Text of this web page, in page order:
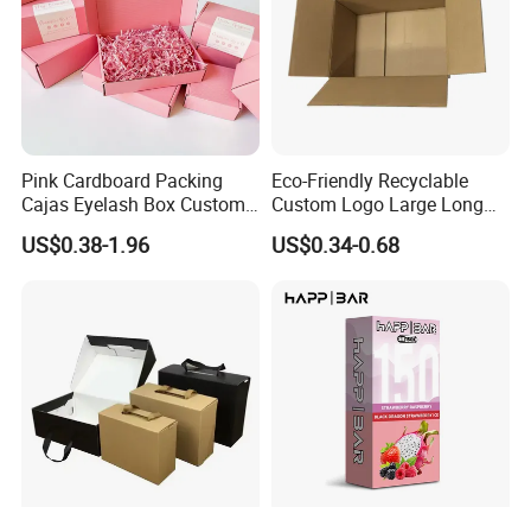
Ocean Shipping
For large quantity goods, we can ship by ocean, which more
Pink Cardboard Packing
Cajas Eyelash Box Custom
Logo Shoe Mailer Shipping
Box Packaging Paper Boxes
US$0.38-1.96
Eco-Friendly Recyclable
Custom Logo Large Long
Packaging Boxes Brown
Cardboard Carton Kraft
US$0.34-0.68